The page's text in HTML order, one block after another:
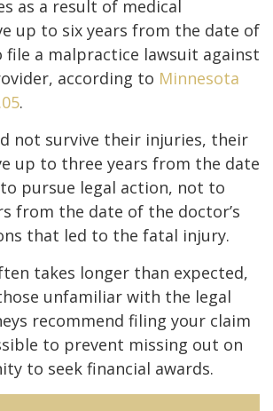
as a result of medical
up to six years from the date of
a malpractice lawsuit against
according to Minnesota
.
not survive their injuries, their
up to three years from the date
pursue legal action, not to
from the date of the doctor’s
that led to the fatal injury.
takes longer than expected,
unfamiliar with the legal
recommend filing your claim
to prevent missing out on
to seek financial awards.